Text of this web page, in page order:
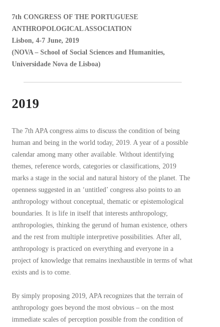
7th CONGRESS OF THE PORTUGUESE
ANTHROPOLOGICAL ASSOCIATION
Lisbon, 4-7 June, 2019
(NOVA – School of Social Sciences and Humanities,
Universidade Nova de Lisboa)
2019
The 7th APA congress aims to discuss the condition of being
human and being in the world today, 2019. A year of a possible
calendar among many other available. Without identifying
themes, reference words, categories or classifications, 2019
marks a stage in the social and natural history of the planet. The
openness suggested in an ‘untitled’ congress also points to an
anthropology without conceptual, thematic or epistemological
boundaries. It is life in itself that interests anthropology,
anthropologies, thinking the gerund of human existence, others
and the rest from multiple interpretive possibilities. After all,
anthropology is practiced on everything and everyone in a
project of knowledge that remains inexhaustible in terms of what
exists and is to come.
By simply proposing 2019, APA recognizes that the terrain of
anthropology goes beyond the most obvious – on the most
immediate scales of perception possible from the condition of